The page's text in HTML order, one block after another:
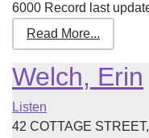
6000 Record last
Read More...
Welch, Erin
Listen
42 COTTAGE